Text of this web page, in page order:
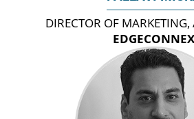
DIRECTOR OF MARKETING,
EDGECONNEX